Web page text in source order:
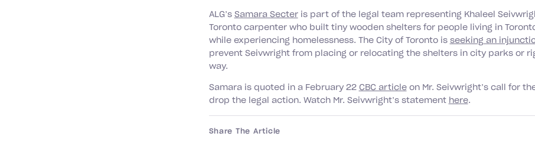
ALG’s Samara Secteris part of the legal team representing Khaleel
Toronto carpenter who built tiny wooden shelters for people living in
while experiencing homelessness. The City of Toronto is seeking an
prevent Seivwright from placing or relocating the shelters in city parks or
way.
Samara is quoted in a February 22 CBC articleon Mr. Seivwright’s call for
drop the legal action. Watch Mr. Seivwright’s statement here.
Share The Article